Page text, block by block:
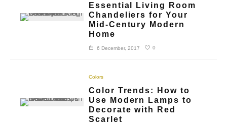
Essential Living Room
Chandeliers for Your
Mid-Century Modern
Home
6 December, 2017 0
Colors
Color Trends: How to
Use Modern Lamps to
Decorate with Red
Scarlet